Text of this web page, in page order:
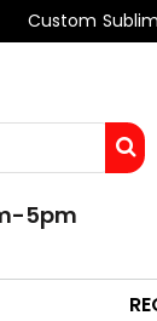
Custom
5pm